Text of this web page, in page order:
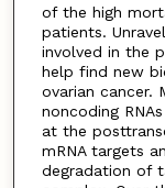
of the high
patients.
involved in the
help find new
ovarian cancer.
noncoding
at the
mRNA targets
degradation of